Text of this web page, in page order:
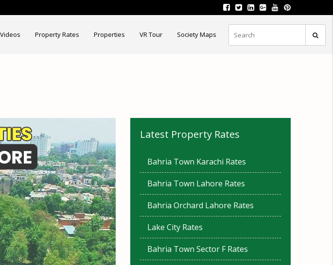
Videos Property Rates Properties VR Tour Society Maps
Latest Property Rates
Bahria Town Karachi Rates
Bahria Town Lahore Rates
Bahria Orchard Lahore Rates
Lake City Rates
Bahria Town Sector F Rates